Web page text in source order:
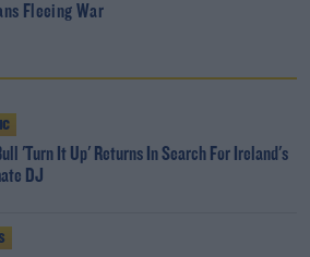
Fleeing War
'Turn It Up' Returns In Search For Ireland's
DJ